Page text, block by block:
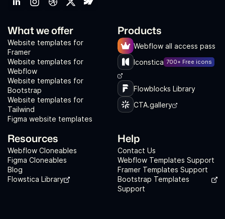
What we offer
Website templates for
Framer
Website templates for
Webflow
Website templates for
Bootstrap
Website templates for
Tailwind
Figma website templates
Products
Webflow all access pass
Iconstica 700+ Free icons
Flowblocks Library
CTA.gallery
Resources
Webflow Cloneables
Figma Cloneables
Blog
Flowstica Library
Help
Contact Us
Webflow Templates Support
Framer Templates Support
Bootstrap Templates
Support